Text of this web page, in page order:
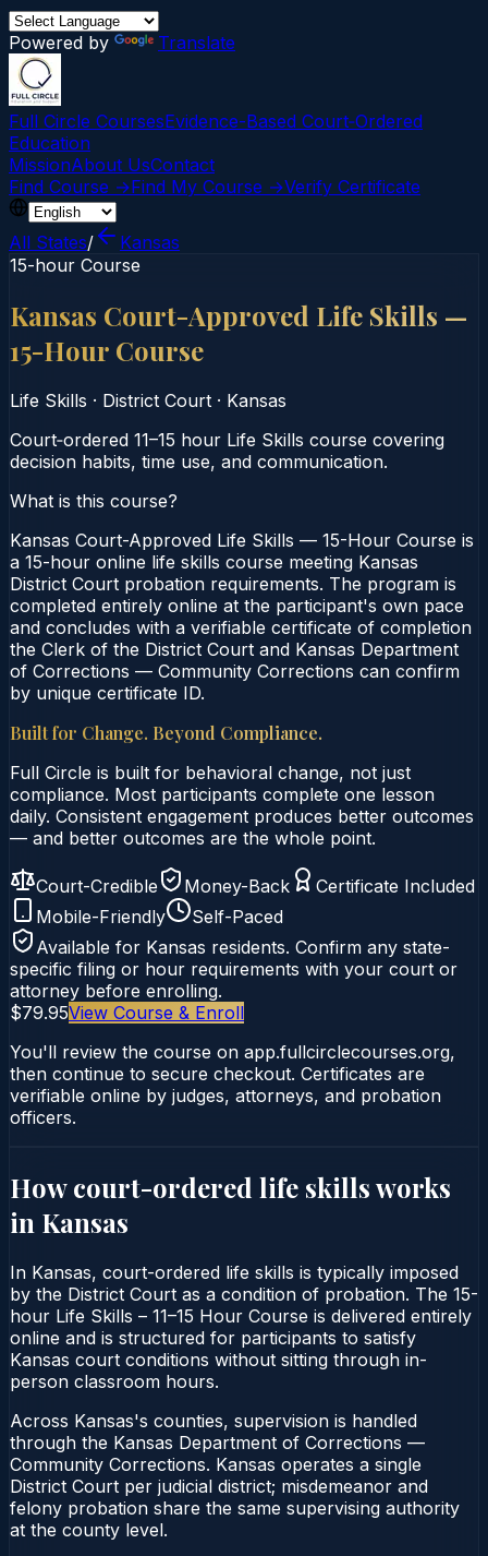
Powered by Translate
Full Circle CoursesEvidence-Based Court‑Ordered
Education
MissionAbout UsContact
Find Course →Find My Course →Verify Certificate
All States/
Kansas
15-hour Course
Kansas Court-Approved Life Skills —
15-Hour Course
Life Skills · District Court · Kansas
Court‑ordered 11–15 hour Life Skills course covering
decision habits, time use, and communication.
What is this course?
Kansas Court-Approved Life Skills — 15-Hour Course is
a 15-hour online life skills course meeting Kansas
District Court probation requirements. The program is
completed entirely online at the participant's own pace
and concludes with a verifiable certificate of completion
the Clerk of the District Court and Kansas Department
of Corrections — Community Corrections can confirm
by unique certificate ID.
Built for Change. Beyond Compliance.
Full Circle is built for behavioral change, not just
compliance. Most participants complete one lesson
daily. Consistent engagement produces better outcomes
— and better outcomes are the whole point.
Court-Credible Money-Back
Certificate Included
Mobile-Friendly
Self-Paced
Available for Kansas residents. Confirm any state-
specific filing or hour requirements with your court or
attorney before enrolling.
$79.95View Course & Enroll
You'll review the course on app.fullcirclecourses.org,
then continue to secure checkout. Certificates are
verifiable online by judges, attorneys, and probation
officers.
How court-ordered life skillsworks
in Kansas
In Kansas, court-ordered life skills is typically imposed
by the District Court as a condition of probation. The 15-
hour Life Skills – 11–15 Hour Course is delivered entirely
online and is structured for participants to satisfy
Kansas court conditions without sitting through in-
person classroom hours.
Across Kansas's counties, supervision is handled
through the Kansas Department of Corrections —
Community Corrections. Kansas operates a single
District Court per judicial district; misdemeanor and
felony probation share the same supervising authority
at the county level.